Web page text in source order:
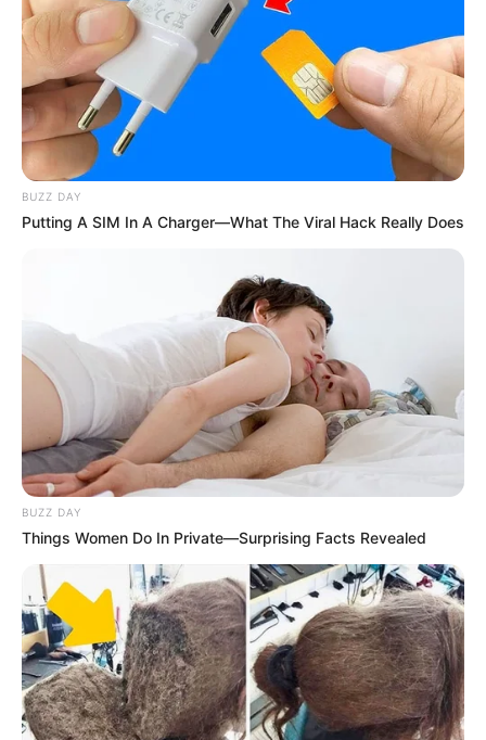
BUZZ DAY
Putting A SIM In A Charger—What The Viral Hack Really Does
BUZZ DAY
Things Women Do In Private—Surprising Facts Revealed